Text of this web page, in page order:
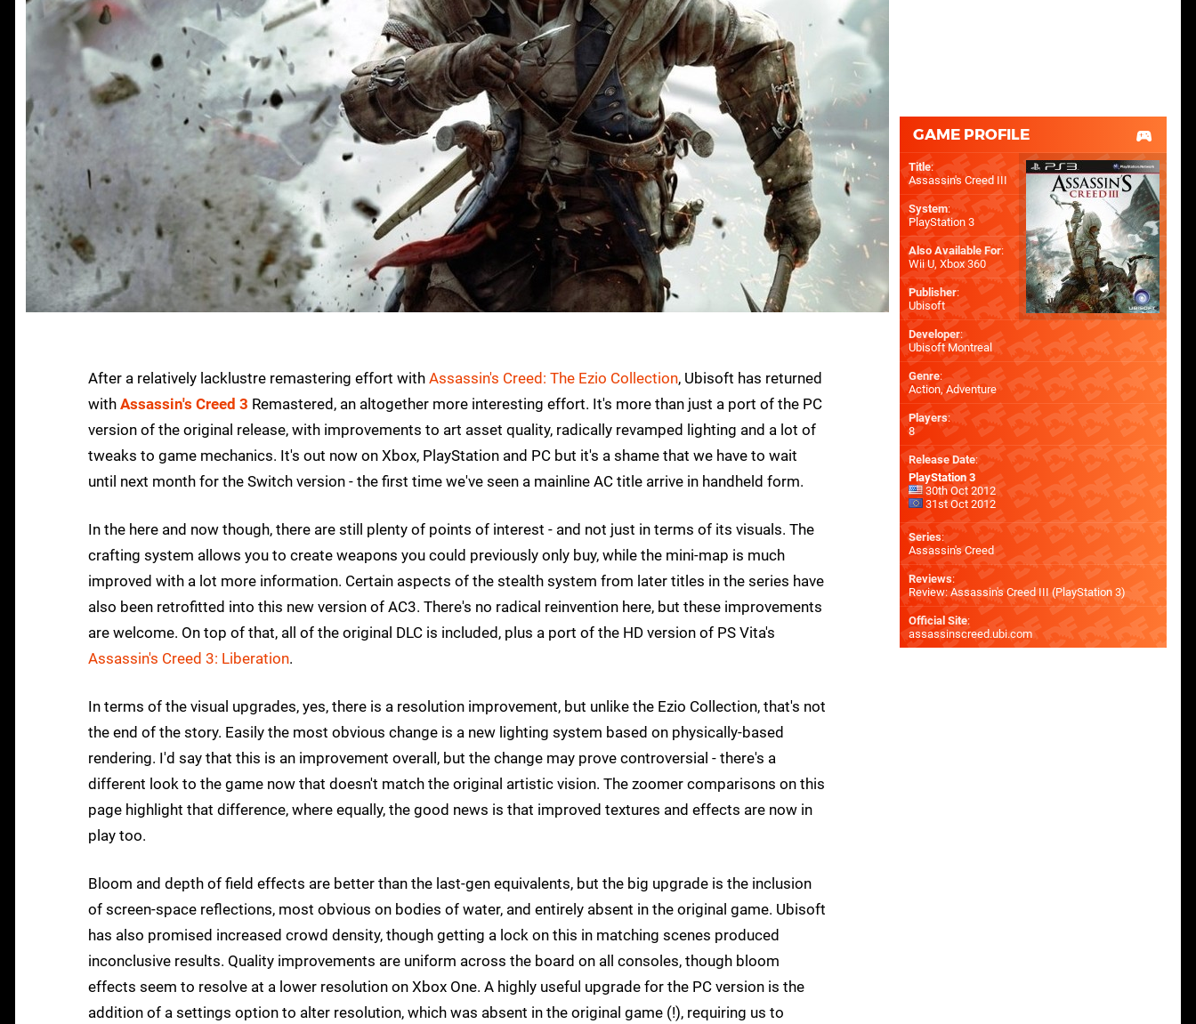
After a relatively lacklustre remastering effort with Assassin's Creed: The Ezio Collection, Ubisoft has returned
with Assassin's Creed 3 Remastered, an altogether more interesting effort. It's more than just a port of the PC
version of the original release, with improvements to art asset quality, radically revamped lighting and a lot of
tweaks to game mechanics. It's out now on Xbox, PlayStation and PC but it's a shame that we have to wait
until next month for the Switch version - the first time we've seen a mainline AC title arrive in handheld form.
In the here and now though, there are still plenty of points of interest - and not just in terms of its visuals. The
crafting system allows you to create weapons you could previously only buy, while the mini-map is much
improved with a lot more information. Certain aspects of the stealth system from later titles in the series have
also been retrofitted into this new version of AC3. There's no radical reinvention here, but these improvements
are welcome. On top of that, all of the original DLC is included, plus a port of the HD version of PS Vita's
Assassin's Creed 3: Liberation.
In terms of the visual upgrades, yes, there is a resolution improvement, but unlike the Ezio Collection, that's not
the end of the story. Easily the most obvious change is a new lighting system based on physically-based
rendering. I'd say that this is an improvement overall, but the change may prove controversial - there's a
different look to the game now that doesn't match the original artistic vision. The zoomer comparisons on this
page highlight that difference, where equally, the good news is that improved textures and effects are now in
play too.
Bloom and depth of field effects are better than the last-gen equivalents, but the big upgrade is the inclusion
of screen-space reflections, most obvious on bodies of water, and entirely absent in the original game. Ubisoft
has also promised increased crowd density, though getting a lock on this in matching scenes produced
inconclusive results. Quality improvements are uniform across the board on all consoles, though bloom
effects seem to resolve at a lower resolution on Xbox One. A highly useful upgrade for the PC version is the
addition of a settings option to alter resolution, which was absent in the original game (!), requiring us to
GAME PROFILE
Title:
Assassin's Creed III
System:
PlayStation 3
Also Available For:
Wii U, Xbox 360
Publisher:
Ubisoft
Developer:
Ubisoft Montreal
Genre:
Action, Adventure
Players:
8
Release Date:
PlayStation 3
30th Oct 2012
31st Oct 2012
Series:
Assassin's Creed
Reviews:
Review: Assassin's Creed III (PlayStation 3)
Official Site:
assassinscreed.ubi.com